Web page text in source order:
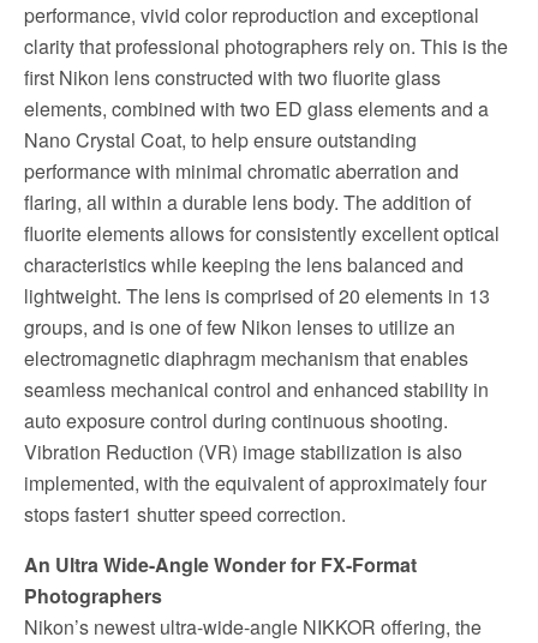
performance, vivid color reproduction and exceptional
clarity that professional photographers rely on. This is the
first Nikon lens constructed with two fluorite glass
elements, combined with two ED glass elements and a
Nano Crystal Coat, to help ensure outstanding
performance with minimal chromatic aberration and
flaring, all within a durable lens body. The addition of
fluorite elements allows for consistently excellent optical
characteristics while keeping the lens balanced and
lightweight. The lens is comprised of 20 elements in 13
groups, and is one of few Nikon lenses to utilize an
electromagnetic diaphragm mechanism that enables
seamless mechanical control and enhanced stability in
auto exposure control during continuous shooting.
Vibration Reduction (VR) image stabilization is also
implemented, with the equivalent of approximately four
stops faster1 shutter speed correction.
An Ultra Wide-Angle Wonder for FX-Format
Photographers
Nikon’s newest ultra-wide-angle NIKKOR offering, the